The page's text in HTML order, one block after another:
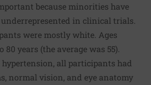
because minorities have
in clinical trials.
were mostly white. Ages
years (the average was 55).
all participants had
normal vision, and eye anatomy